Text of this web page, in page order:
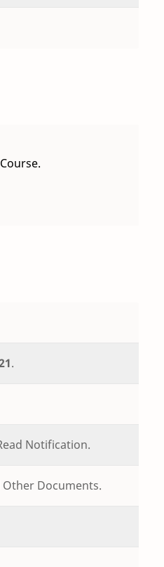
.
Notification.
Documents.